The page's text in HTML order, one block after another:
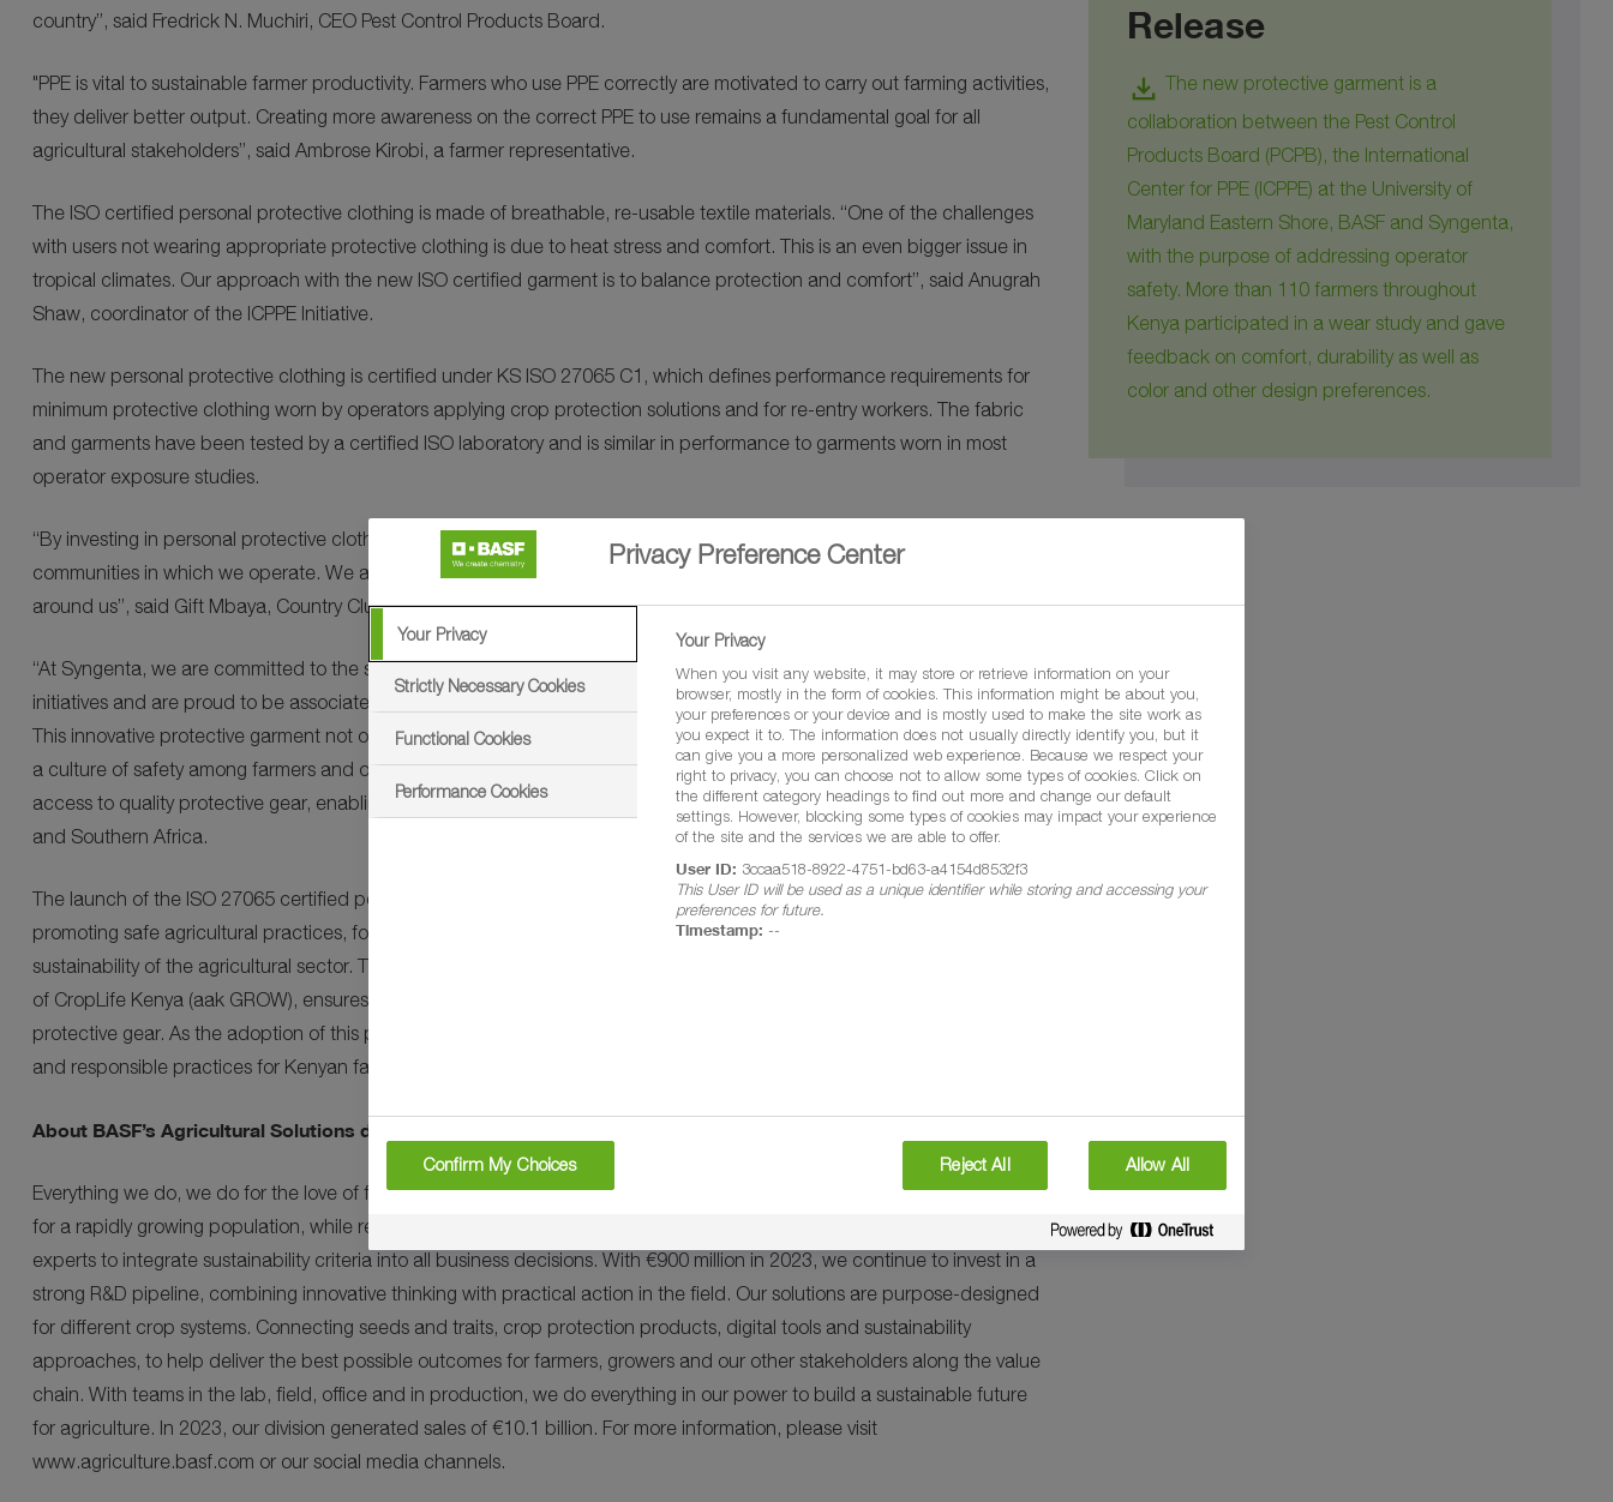
country”, said Fredrick N. Muchiri, CEO Pest Control Products Board.
"PPE is vital to sustainable farmer productivity. Farmers who use PPE correctly are motivated to carry out farming activities,
they deliver better output. Creating more awareness on the correct PPE to use remains a fundamental goal for all
agricultural stakeholders”, said Ambrose Kirobi, a farmer representative.
The ISO certified personal protective clothing is made of breathable, re-usable textile materials. “One of the challenges
with users not wearing appropriate protective clothing is due to heat stress and comfort. This is an even bigger issue in
tropical climates. Our approach with the new ISO certified garment is to balance protection and comfort”, said Anugrah
Shaw, coordinator of the ICPPE Initiative.
The new personal protective clothing is certified under KS ISO 27065 C1, which defines performance requirements for
minimum protective clothing worn by operators applying crop protection solutions and for re-entry workers. The fabric
and garments have been tested by a certified ISO laboratory and is similar in performance to garments worn in most
operator exposure studies.
“By investing in personal protective clothing, we are not only protecting the health and safety of our farmers and the
communities in which we operate. We are committed to ensuring a sustainable and responsible future for the world
around us”, said Gift Mbaya, Country Cluster Head and Head of Agriculture Solutions, BASF East Africa Ltd.
“At Syngenta, we are committed to the safety of farmers and farm workers. We undertake extensive stewardship
initiatives and are proud to be associated in the launch of the first Kenyan-made certified personal protective clothing.
This innovative protective garment not only enhances responsible crop protection handling practices but also promotes
a culture of safety among farmers and operators across the country and potentially beyond. Every farmer deserves
access to quality protective gear, enabling them to work sustainably”, said Given Mudenda, Business Area Head East
and Southern Africa.
The launch of the ISO 27065 certified personal protective garment in Kenya represents a significant milestone in
promoting safe agricultural practices, fostering a culture of safety among farmers, and contributing to the long-term
sustainability of the agricultural sector. This collaborative effort between various stakeholders including industry members
of CropLife Kenya (aak GROW), ensures that Kenyan farmers have access to comfortable, affordable and locally made
protective gear. As the adoption of this protective gear upsurges, it will inspire a broader shift towards prioritizing safety
and responsible practices for Kenyan farmers, their communities, and the environment.
About BASF’s Agricultural Solutions division
Everything we do, we do for the love of farming. Farming is fundamental to provide enough healthy and affordable food
for a rapidly growing population, while reducing environmental impacts. That’s why we are working with partners and
experts to integrate sustainability criteria into all business decisions. With €900 million in 2023, we continue to invest in a
strong R&D pipeline, combining innovative thinking with practical action in the field. Our solutions are purpose-designed
for different crop systems. Connecting seeds and traits, crop protection products, digital tools and sustainability
approaches, to help deliver the best possible outcomes for farmers, growers and our other stakeholders along the value
chain. With teams in the lab, field, office and in production, we do everything in our power to build a sustainable future
for agriculture. In 2023, our division generated sales of €10.1 billion. For more information, please visit
www.agriculture.basf.com or our social media channels.
Release
download The new protective garment is a
collaboration between the Pest Control
Products Board (PCPB), the International
Center for PPE (ICPPE) at the University of
Maryland Eastern Shore, BASF and Syngenta,
with the purpose of addressing operator
safety. More than 110 farmers throughout
Kenya participated in a wear study and gave
feedback on comfort, durability as well as
color and other design preferences.
Privacy Preference Center
Your Privacy
Strictly Necessary Cookies
Functional Cookies
Performance Cookies
Your Privacy
When you visit any website, it may store or retrieve information on your
browser, mostly in the form of cookies. This information might be about you,
your preferences or your device and is mostly used to make the site work as
you expect it to. The information does not usually directly identify you, but it
can give you a more personalized web experience. Because we respect your
right to privacy, you can choose not to allow some types of cookies. Click on
the different category headings to find out more and change our default
settings. However, blocking some types of cookies may impact your experience
of the site and the services we are able to offer.
User ID: 3ccaa518-8922-4751-bd63-a4154d8532f3
This User ID will be used as a unique identifier while storing and accessing your
preferences for future.
Timestamp: --
Confirm My Choices Reject All Allow All